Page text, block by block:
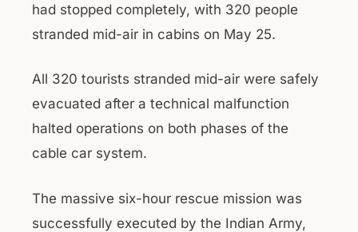
had stopped completely, with 320 people
stranded mid-air in cabins on May 25.
All 320 tourists stranded mid-air were safely
evacuated after a technical malfunction
halted operations on both phases of the
cable car system.
The massive six-hour rescue mission was
successfully executed by the Indian Army,